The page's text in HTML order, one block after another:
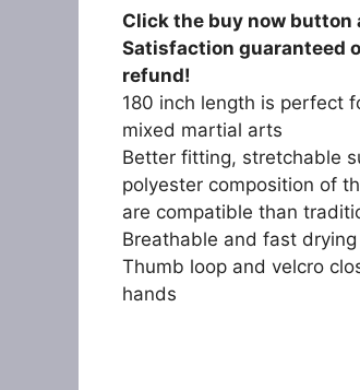
Click the buy now
Satisfaction guaranteed
refund!
180 inch length is perfect
mixed martial arts
Better fitting, stretchable
polyester composition of
are compatible than
Breathable and fast drying
Thumb loop and velcro
hands